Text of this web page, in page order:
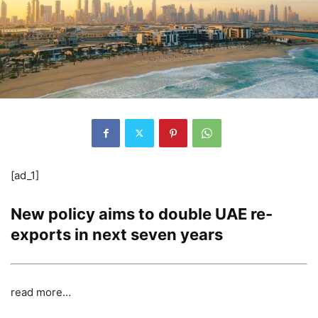
[ad_1]
New policy aims to double UAE re-
exports in next seven years
read more…